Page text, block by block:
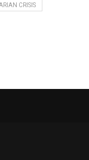
CRISIS